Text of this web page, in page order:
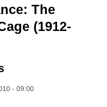
The
(1912-
- 09:00